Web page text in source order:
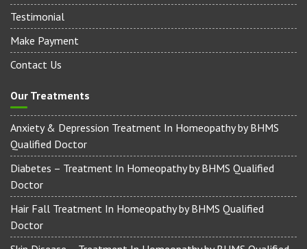
Testimonial
Make Payment
Contact Us
Our Treatments
Anxiety & Depression Treatment In Homeopathy by BHMS
Qualified Doctor
Diabetes – Treatment In Homeopathy by BHMS Qualified
Doctor
Hair Fall Treatment In Homeopathy by BHMS Qualified
Doctor